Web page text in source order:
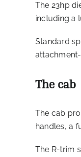
The 23hp
including a
Standard
The cab
The cab
handles, a
The R-trim